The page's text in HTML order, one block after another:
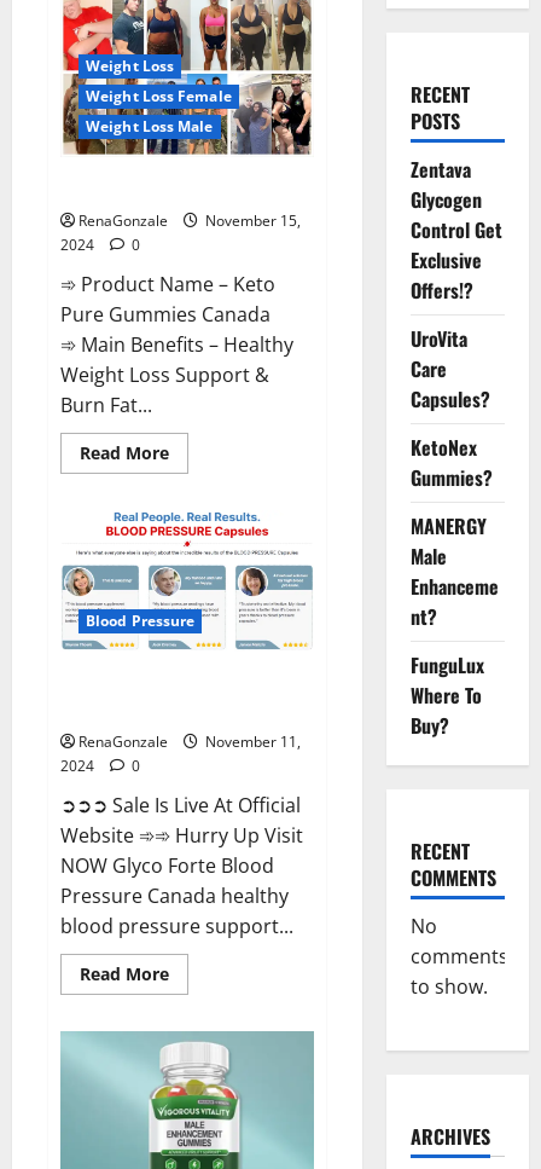
Weight Loss
Weight Loss Female
Weight Loss Male
RenaGonzale
November 15,
2024
0
➾ Product Name – Keto
Pure Gummies Canada
➾ Main Benefits – Healthy
Weight Loss Support &
Burn Fat...
Read MoreRead
more
Pure
Gummies
Canada?
Blood Pressure
RenaGonzale
November 11,
2024
0
➲➲➲ Sale Is Live At Official
Website ➾➾ Hurry Up Visit
NOW Glyco Forte Blood
Pressure Canada healthy
blood pressure support...
Read MoreRead
more
Forte
Blood
Pressure
Canada
Reviews?
RECENT
POSTS
Zentava
Glycogen
Control Get
Exclusive
Offers!?
UroVita
Care
Capsules?
KetoNex
Gummies?
MANERGY
Male
Enhanceme
nt?
FunguLux
Where To
Buy?
RECENT
COMMENTS
No
comments
to show.
ARCHIVES